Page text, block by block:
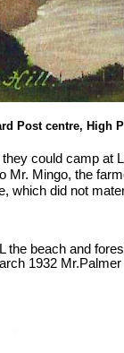
Post centre, High
could camp
Mingo, the
which did not
the beach and
1932